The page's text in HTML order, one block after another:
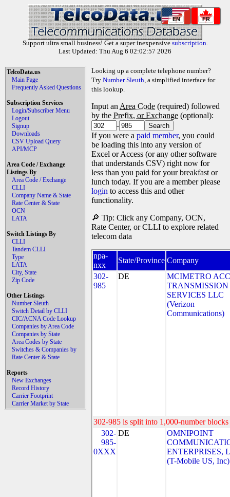
EN FR
Support ultra small business! Get a super inexpensive subscription.
Last Updated: Thu Aug 6 02:02:57 2026
TelcoData.us
Main Page
Frequently Asked Questions
Subscription Services
Login/Subscriber Menu
Logout
Signup
Downloads
CSV Upload Query
API/MCP
Area Code / Exchange
Listings By
Area Code / Exchange
CLLI
Company Name & State
Rate Center & State
OCN
LATA
Switch Listings By
CLLI
Tandem CLLI
Type
LATA
City, State
Zip Code
Other Listings
Number Sleuth
Switch Detail by CLLI
CIC/ACNA Code Lookup
Companies by Area Code
Companies by State
Area Codes by State
Switches & Companies by
Rate Center & State
Reports
New Exchanges
Record History
Carrier Footprint
Carrier Market by State
Looking up a complete telephone number?
Try Number Sleuth, a simplified interface for
this lookup.
Input an Area Code (required) followed
by the Prefix, or Exchange (optional):
-
If you were a paid member, you could
be loading this into any version of
Excel or Access (or any other software
that understands CSV) right now for
less than you paid for your breakfast or
lunch today. If you are a member please
login to access this and other
functionality.
🔎 Tip: Click any Company, OCN,
Rate Center, or CLLI to explore related
telecom data
npa-
nxx
State/Province Company
302-
985
DE
MCIMETRO
TRANSMISSION
SERVICES LLC
(Verizon
Communications)
302-985 is split into 1,000-number
302-
985-
0XXX
DE
OMNIPOINT
ENTERPRISES,
(T-Mobile US, Inc)